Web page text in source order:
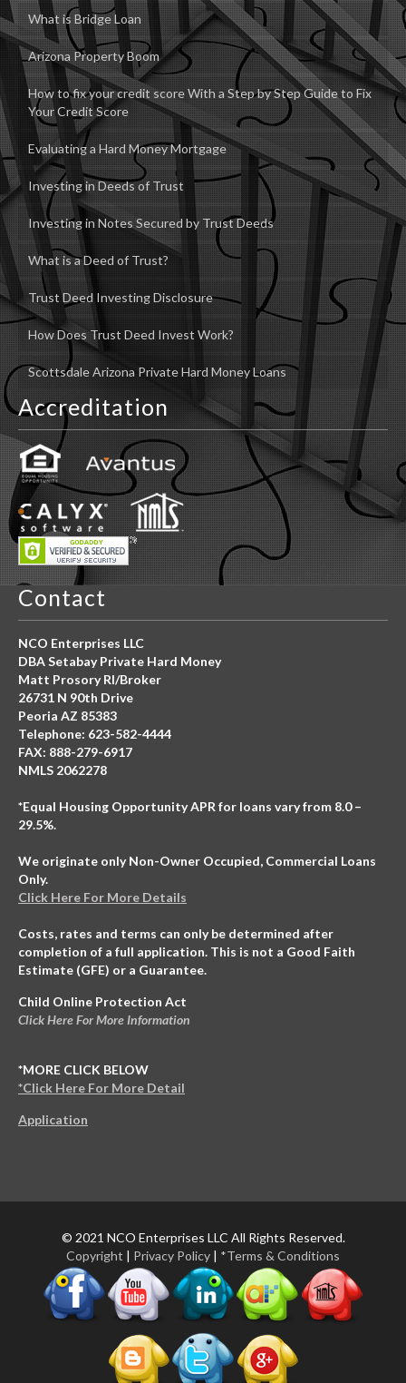
What is Bridge Loan
Arizona Property Boom
How to fix your credit score With a Step by Step Guide to Fix
Your Credit Score
Evaluating a Hard Money Mortgage
Investing in Deeds of Trust
Investing in Notes Secured by Trust Deeds
What is a Deed of Trust?
Trust Deed Investing Disclosure
How Does Trust Deed Invest Work?
Scottsdale Arizona Private Hard Money Loans
Accreditation
Contact
NCO Enterprises LLC
DBA Setabay Private Hard Money
Matt Prosory RI/Broker
26731 N 90th Drive
Peoria AZ 85383
Telephone: 623-582-4444
FAX: 888-279-6917
NMLS 2062278
*Equal Housing Opportunity APR for loans vary from 8.0 –
29.5%.
We originate only Non-Owner Occupied, Commercial Loans
Only.
Click Here For More Details
Costs, rates and terms can only be determined after
completion of a full application. This is not a Good Faith
Estimate (GFE) or a Guarantee.
Child Online Protection Act
Click Here For More Information
*MORE CLICK BELOW
*Click Here For More Detail
Application
© 2021 NCO Enterprises LLC All Rights Reserved.
Copyright | Privacy Policy | *Terms & Conditions